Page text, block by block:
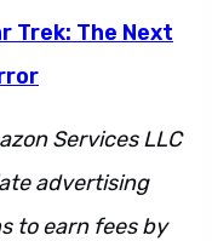
Trek: The Next
Services LLC
advertising
to earn fees by